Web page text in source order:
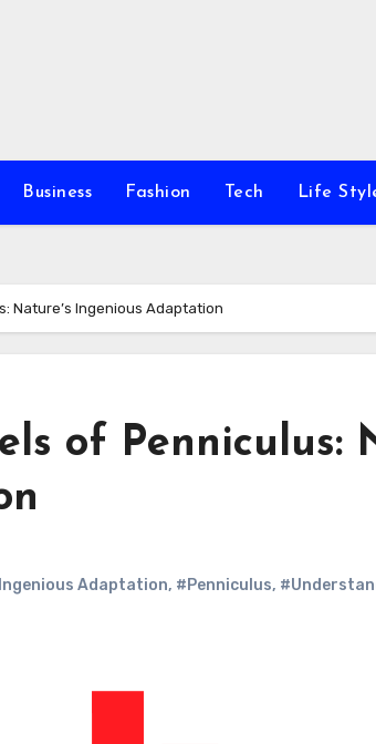
Business Fashion Tech Life
Nature’s Ingenious Adaptation
of Penniculus:
Adaptation, #Penniculus,